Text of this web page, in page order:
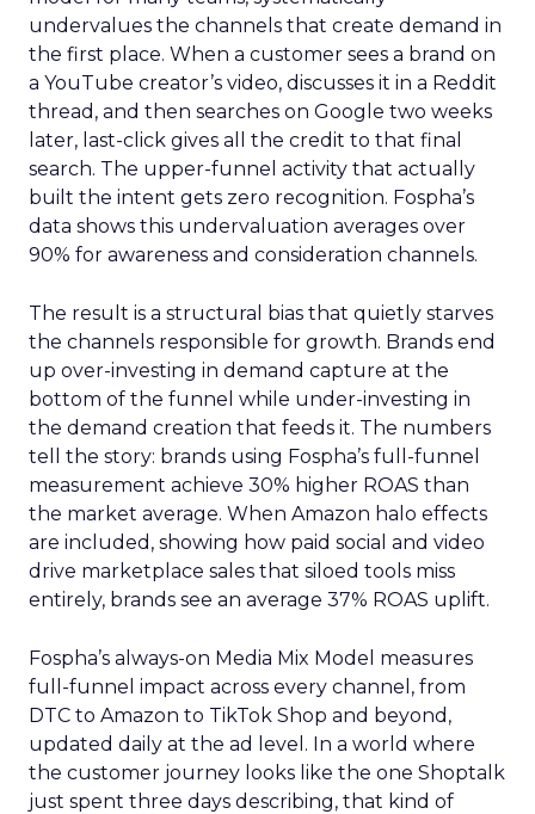
undervalues the channels that create demand in
the first place. When a customer sees a brand on
a YouTube creator’s video, discusses it in a Reddit
thread, and then searches on Google two weeks
later, last-click gives all the credit to that final
search. The upper-funnel activity that actually
built the intent gets zero recognition. Fospha’s
data shows this undervaluation averages over
90% for awareness and consideration channels.
The result is a structural bias that quietly starves
the channels responsible for growth. Brands end
up over-investing in demand capture at the
bottom of the funnel while under-investing in
the demand creation that feeds it. The numbers
tell the story: brands using Fospha’s full-funnel
measurement achieve 30% higher ROAS than
the market average. When Amazon halo effects
are included, showing how paid social and video
drive marketplace sales that siloed tools miss
entirely, brands see an average 37% ROAS uplift.
Fospha’s always-on Media Mix Model measures
full-funnel impact across every channel, from
DTC to Amazon to TikTok Shop and beyond,
updated daily at the ad level. In a world where
the customer journey looks like the one Shoptalk
just spent three days describing, that kind of